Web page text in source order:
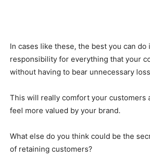
In cases like these, the best you can do
responsibility for everything that your
without having to bear unnecessary
This will really comfort your customers
feel more valued by your brand.
What else do you think could be the
of retaining customers?